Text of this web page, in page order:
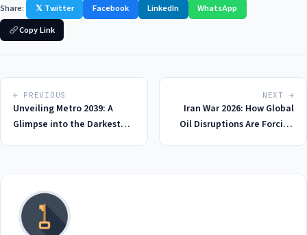
Share: 𝕏 Twitter Facebook LinkedIn
WhatsApp
Copy Link
← PREVIOUS
Unveiling Metro 2039: A
Glimpse into the Darkest
NEXT →
Iran War 2026: How Global
Oil Disruptions Are Forcing